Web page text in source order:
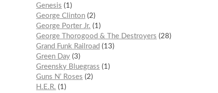
Genesis
1
George Clinton 2
George Porter Jr.
1
George Thorogood & The Destroyers
28
Grand Funk Railroad
13
Green Day 3
Greensky Bluegrass
1
Guns N’ Roses
2
H.E.R.
1